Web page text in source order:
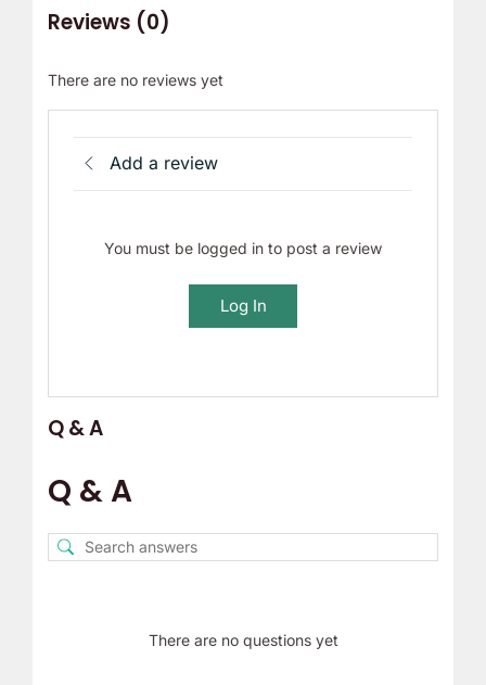
Reviews (0)
There are no reviews yet
Add a review
You must be logged in to post a review
Log In
Q & A
Q & A
There are no questions yet